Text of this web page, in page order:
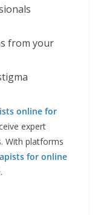
from your
online for
expert
With platforms
for online